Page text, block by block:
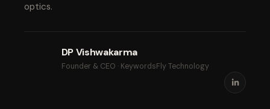
optics.
DP Vishwakarma
Founder & CEO · KeywordsFly Technology